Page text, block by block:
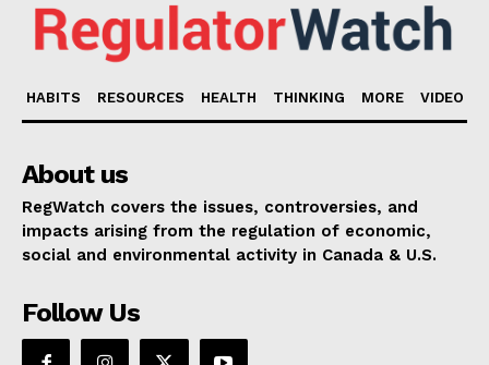
HABITS RESOURCES HEALTH THINKING MORE VIDEO
About us
RegWatch covers the issues, controversies, and
impacts arising from the regulation of economic,
social and environmental activity in Canada & U.S.
Follow Us